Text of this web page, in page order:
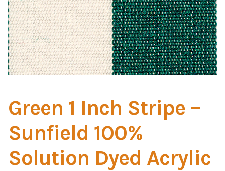
Zippers
Marine Fabric
Material
Fabric
Barkcloth
Green 1 Inch Stripe –
Sunfield 100%
Solution Dyed Acrylic